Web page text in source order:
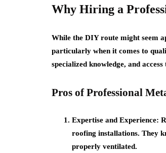
Why Hiring a
While the DIY route might seem
particularly when it comes to
specialized knowledge, and
Pros of Professional
Expertise and Experience:
roofing installations. They
properly ventilated.